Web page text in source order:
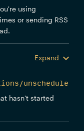
using
or sending RSS
Expand
unschedule
hasn't started